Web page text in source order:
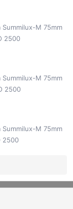
Summilux-M 75mm
2500
Summilux-M 75mm
2500
Summilux-M 75mm
2500